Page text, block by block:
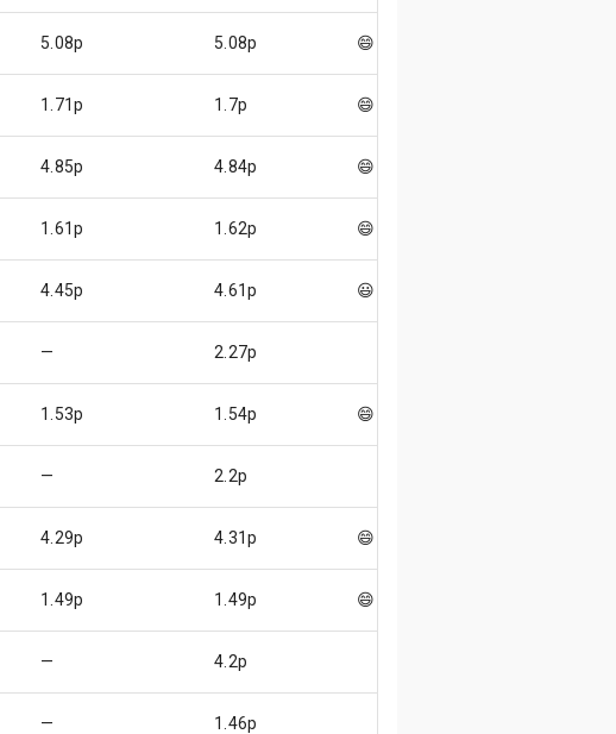
5.08p 5.08p 😄
1.71p 1.7p 😄
4.85p 4.84p 😄
1.61p 1.62p 😄
4.45p 4.61p 😃
— 2.27p
1.53p 1.54p 😄
— 2.2p
4.29p 4.31p 😄
1.49p 1.49p 😄
— 4.2p
— 1.46p